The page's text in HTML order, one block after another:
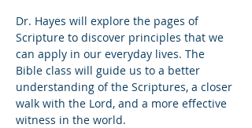
Dr. Hayes will explore the pages of
Scripture to discover principles that we
can apply in our everyday lives. The
Bible class will guide us to a better
understanding of the Scriptures, a closer
walk with the Lord, and a more effective
witness in the world.